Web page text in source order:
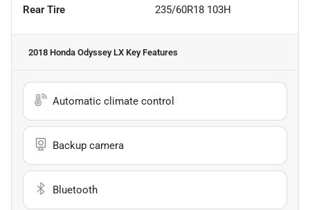
Rear Tire 235/60R18 103H
2018 Honda Odyssey LX Key Features
Automatic climate control
Backup camera
Bluetooth